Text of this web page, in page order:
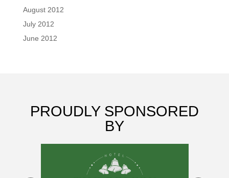
August 2012
July 2012
June 2012
PROUDLY SPONSORED
BY